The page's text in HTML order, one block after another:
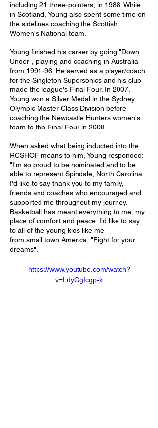
including 21 three-pointers, in 1988. While
in Scotland, Young also spent some time on
the sidelines coaching the Scottish
Women's National team.
Young finished his career by going "Down
Under", playing and coaching in Australia
from 1991-96. He served as a player/coach
for the Singleton Supersonics and his club
made the league's Final Four. In 2007,
Young won a Silver Medal in the Sydney
Olympic Master Class Division before
coaching the Newcastle Hunters women's
team to the Final Four in 2008.
When asked what being inducted into the
RCSHOF means to him, Young responded:
"I'm so proud to be nominated and to be
able to represent Spindale, North Carolina.
I'd like to say thank you to my family,
friends and coaches who encouraged and
supported me throughout my journey.
Basketball has meant everything to me, my
place of comfort and peace. I'd like to say
to all of the young kids like me
from small town America, "Fight for your
dreams".
https://www.youtube.com/watch?
v=LdyGgIcgp-k